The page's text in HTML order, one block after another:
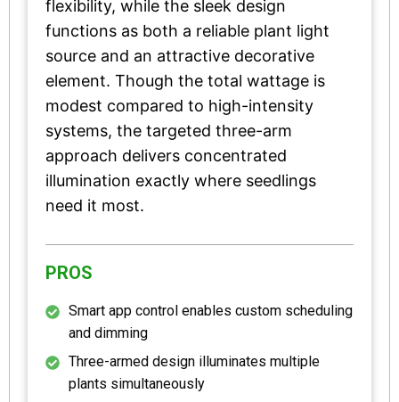
flexibility, while the sleek design
functions as both a reliable plant light
source and an attractive decorative
element. Though the total wattage is
modest compared to high-intensity
systems, the targeted three-arm
approach delivers concentrated
illumination exactly where seedlings
need it most.
PROS
Smart app control enables custom scheduling
and dimming
Three-armed design illuminates multiple
plants simultaneously